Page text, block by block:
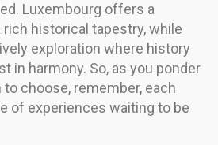
Luxembourg offers a
historical tapestry, while
exploration where history
in harmony. So, as you ponder
choose, remember, each
of experiences waiting to be